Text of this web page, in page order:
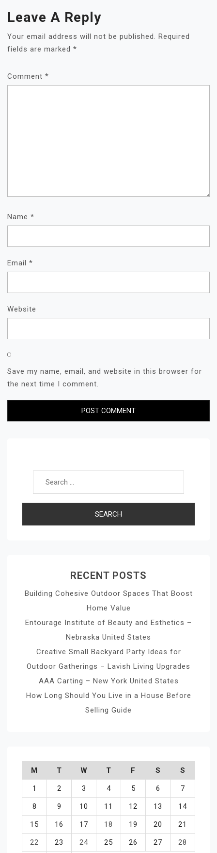
Leave A Reply
Your email address will not be published. Required
fields are marked *
Comment *
Name *
Email *
Website
Save my name, email, and website in this browser for
the next time I comment.
RECENT POSTS
Building Cohesive Outdoor Spaces That Boost
Home Value
Entourage Institute of Beauty and Esthetics –
Nebraska United States
Creative Small Backyard Party Ideas for
Outdoor Gatherings – Lavish Living Upgrades
AAA Carting – New York United States
How Long Should You Live in a House Before
Selling Guide
M T W T F S S
1 2 3 4 5 6 7
8 9 10 11 12 13 14
15 16 17 18 19 20 21
22 23 24 25 26 27 28